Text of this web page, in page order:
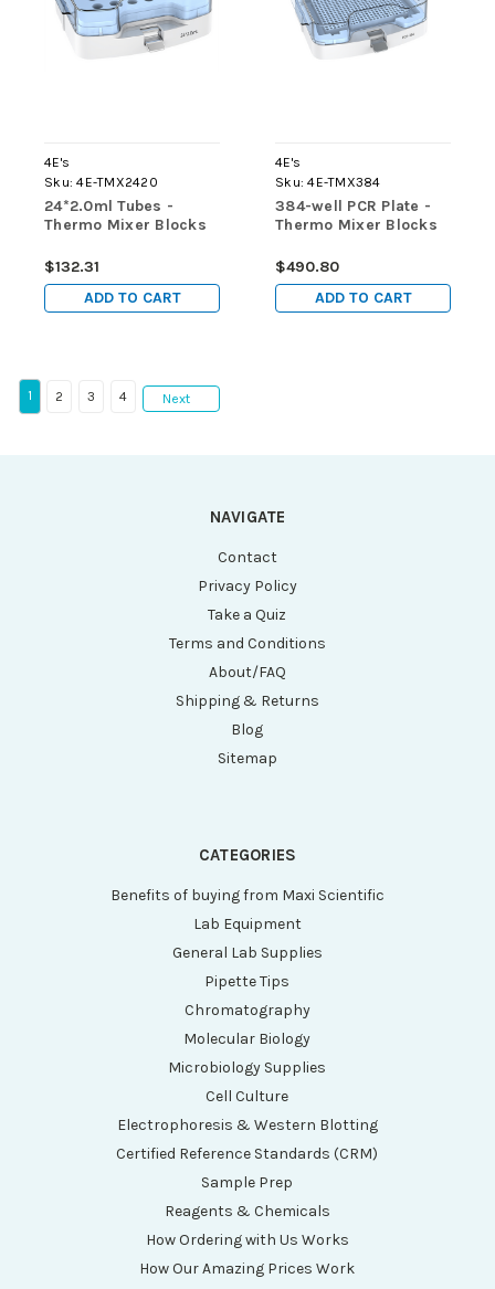
4E's
Sku: 4E-TMX2420
24*2.0ml Tubes -
Thermo Mixer Blocks
$132.31
ADD TO CART
4E's
Sku: 4E-TMX384
384-well PCR Plate -
Thermo Mixer Blocks
$490.80
ADD TO CART
1 2 3 4 Next
NAVIGATE
Contact
Privacy Policy
Take a Quiz
Terms and Conditions
About/FAQ
Shipping & Returns
Blog
Sitemap
CATEGORIES
Benefits of buying from Maxi Scientific
Lab Equipment
General Lab Supplies
Pipette Tips
Chromatography
Molecular Biology
Microbiology Supplies
Cell Culture
Electrophoresis & Western Blotting
Certified Reference Standards (CRM)
Sample Prep
Reagents & Chemicals
How Ordering with Us Works
How Our Amazing Prices Work